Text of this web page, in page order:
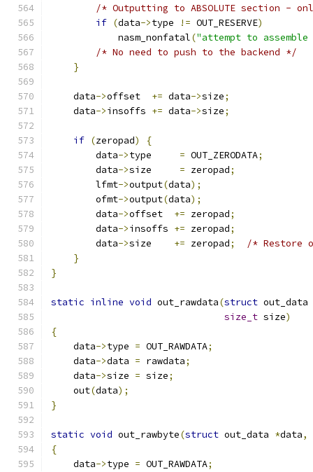
/* Outputting to ABSOLUTE section -
if (data->type != OUT_RESERVE)
            nasm_nonfatal
("attempt to assemble
/* No need to push to the backend */
}
    data
->offset += data->size;
    data
->insoffs += data->size;
if (zeropad)
{
        data
->type = OUT_ZERODATA;
        data
->size = zeropad;
        lfmt
->output(data);
        ofmt
->output(data);
        data
->offset += zeropad;
        data
->insoffs += zeropad;
        data
->size += zeropad;
/* Restore
}
}
static inline void out_rawdata(struct out_data
size_t size)
{
    data
->type = OUT_RAWDATA;
    data
->data = rawdata;
    data
->size = size;
    out
(data);
}
static void out_rawbyte(struct out_data *data,
{
    data
->type = OUT_RAWDATA;